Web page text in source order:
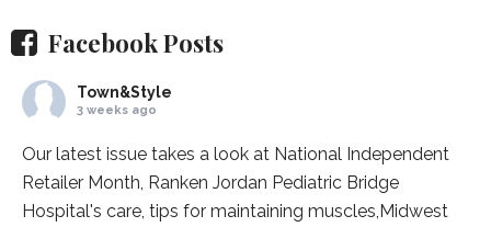
Facebook Posts
Town&Style
3 weeks ago
Our latest issue takes a look at National Independent
Retailer Month, Ranken Jordan Pediatric Bridge
Hospital's care, tips for maintaining muscles, Midwest